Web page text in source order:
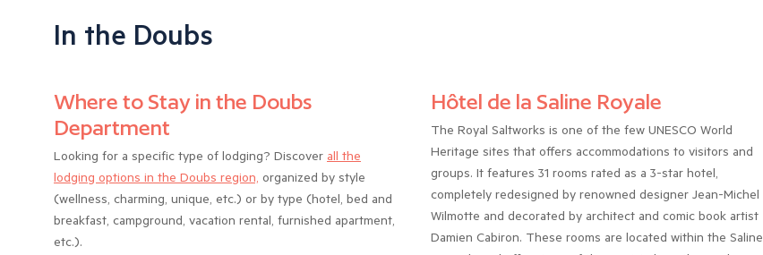
In the Doubs
Where to Stay in the Doubs
Department
Looking for a specific type of lodging? Discover all the
lodging options in the Doubs region, organized by style
(wellness, charming, unique, etc.) or by type (hotel, bed and
breakfast, campground, vacation rental, furnished apartment,
etc.).
Hôtel de la Saline Royale
The Royal Saltworks is one of the few UNESCO World
Heritage sites that offers accommodations to visitors and
groups. It features 31 rooms rated as a 3-star hotel,
completely redesigned by renowned designer Jean-Michel
Wilmotte and decorated by architect and comic book artist
Damien Cabiron. These rooms are located within the Saline